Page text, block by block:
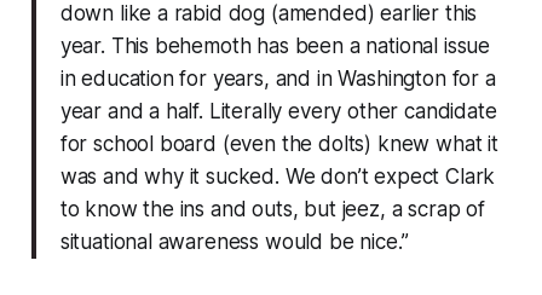
down like a rabid dog (amended) earlier this
year. This behemoth has been a national issue
in education for years, and in Washington for a
year and a half. Literally every other candidate
for school board (even the dolts) knew what it
was and why it sucked. We don’t expect Clark
to know the ins and outs, but jeez, a scrap of
situational awareness would be nice.”